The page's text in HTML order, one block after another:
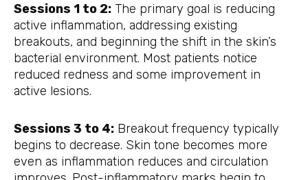
Sessions 1 to 2: The primary goal is reducing
active inflammation, addressing existing
breakouts, and beginning the shift in the skin’s
bacterial environment. Most patients notice
reduced redness and some improvement in
active lesions.
Sessions 3 to 4: Breakout frequency typically
begins to decrease. Skin tone becomes more
even as inflammation reduces and circulation